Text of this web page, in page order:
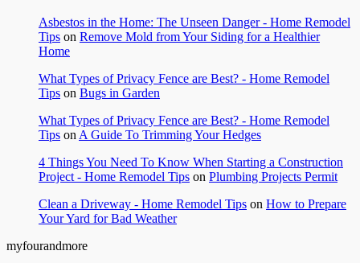
Asbestos in the Home: The Unseen Danger - Home Remodel
Tips on Remove Mold from Your Siding for a Healthier
Home
What Types of Privacy Fence are Best? - Home Remodel
Tips on Bugs in Garden
What Types of Privacy Fence are Best? - Home Remodel
Tips on A Guide To Trimming Your Hedges
4 Things You Need To Know When Starting a Construction
Project - Home Remodel Tips on Plumbing Projects Permit
Clean a Driveway - Home Remodel Tips on How to Prepare
Your Yard for Bad Weather
myfourandmore